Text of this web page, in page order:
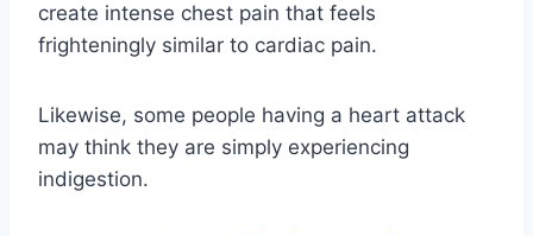
create intense chest pain that feels
frighteningly similar to cardiac pain.
Likewise, some people having a heart attack
may think they are simply experiencing
indigestion.